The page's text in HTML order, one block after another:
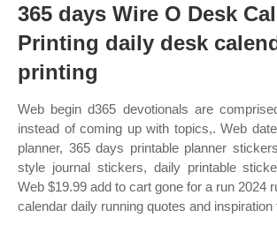
365 days Wire O Desk
Printing daily desk
printing
Web begin d365 devotionals are
instead of coming up with topics,. Web
planner, 365 days printable planner
style journal stickers, daily printable
Web $19.99 add to cart gone for a run 2024
calendar daily running quotes and